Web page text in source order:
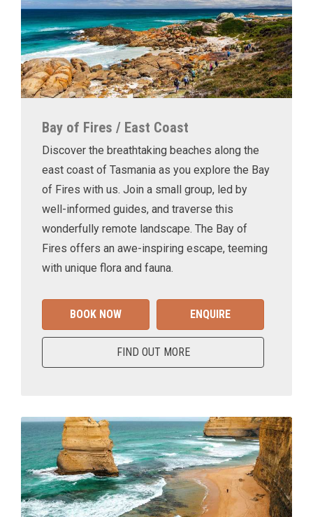
Bay of Fires / East Coast
Discover the breathtaking beaches along the
east coast of Tasmania as you explore the Bay
of Fires with us. Join a small group, led by
well-informed guides, and traverse this
wonderfully remote landscape. The Bay of
Fires offers an awe-inspiring escape, teeming
with unique flora and fauna.
BOOK NOW ENQUIRE
FIND OUT MORE